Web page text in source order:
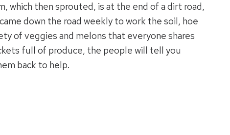
which then sprouted, is at the end of a dirt road,
down the road weekly to work the soil, hoe
of veggies and melons that everyone shares
full of produce, the people will tell you
back to help.